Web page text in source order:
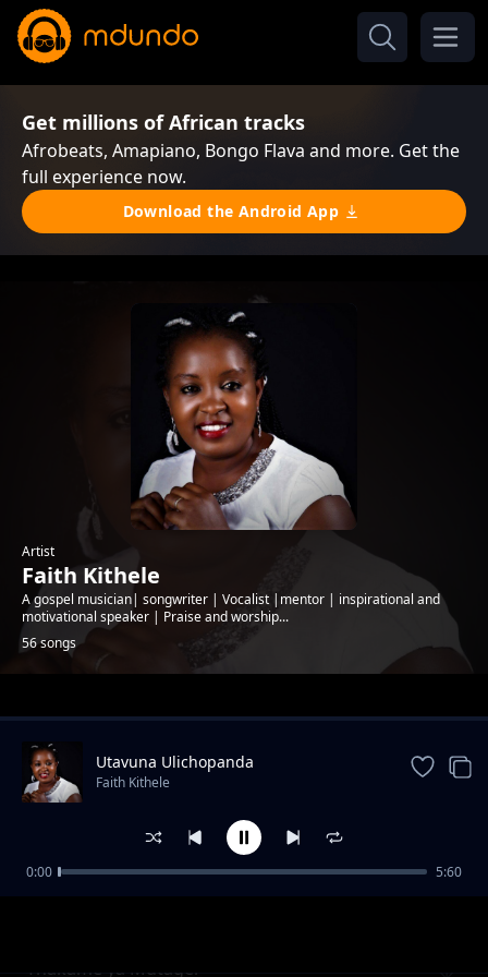
Get millions of African tracks
Afrobeats, Amapiano, Bongo Flava and more. Get the
full experience now.
Download the Android App
Artist
Faith Kithele
A gospel musician| songwriter | Vocalist |mentor | inspirational and
motivational speaker | Praise and worship...
56 songs
Trending
Thakame ya Mutagei
Utavuna Ulichopanda
Faith Kithele
0:00 5:60